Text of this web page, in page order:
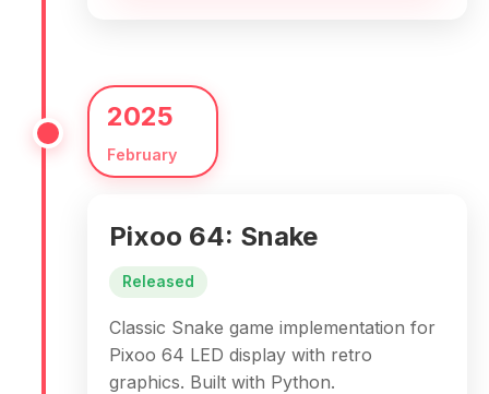
2025
February
Pixoo 64: Snake
Released
Classic Snake game implementation for
Pixoo 64 LED display with retro
graphics. Built with Python.